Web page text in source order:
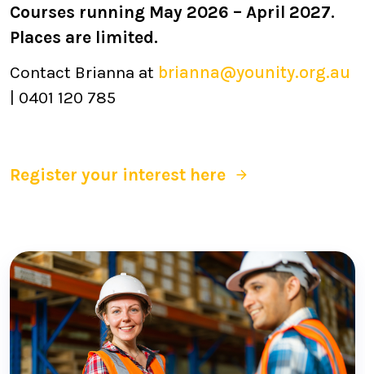
Courses running May 2026 – April 2027.
Places are limited.
Contact Brianna at brianna@younity.org.au
| 0401 120 785
Register your interest here